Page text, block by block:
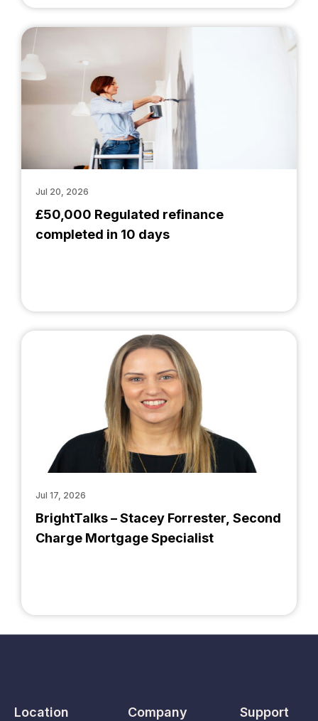
£50,000 Regulated refinance
completed in 10 days
Jul 20, 2026
BrightTalks – Stacey Forrester, Second
Charge Mortgage Specialist
Jul 17, 2026
Location Company Support